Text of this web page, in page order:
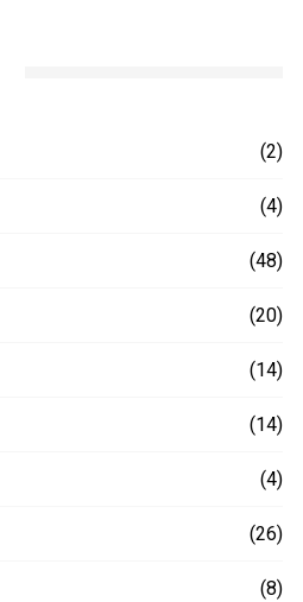
(2)
(4)
(48)
(20)
(14)
(14)
(4)
(26)
(8)